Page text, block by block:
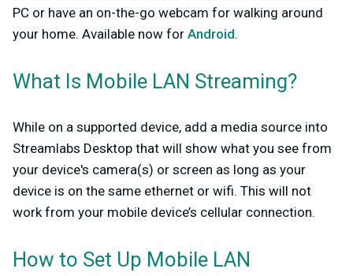
PC or have an on-the-go webcam for walking around
your home. Available now for Android.
What Is Mobile LAN Streaming?
While on a supported device, add a media source into
Streamlabs Desktop that will show what you see from
your device's camera(s) or screen as long as your
device is on the same ethernet or wifi. This will not
work from your mobile device’s cellular connection.
How to Set Up Mobile LAN